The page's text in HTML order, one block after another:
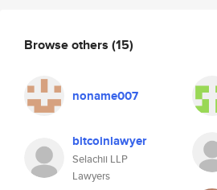
Browse others (15)
noname007
bitcoinlawyer
Selachii LLP
Lawyers